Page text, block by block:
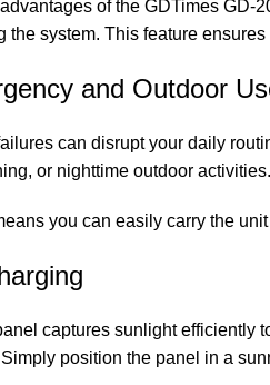
of the GDTimes
the system. This feature
and Outdoor
can disrupt your daily
or nighttime outdoor activities.
you can easily carry the
captures sunlight efficiently
position the panel in a